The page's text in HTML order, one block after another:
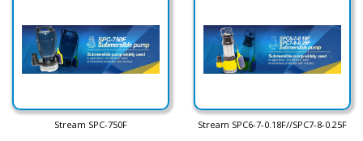
Stream SPC-750F Stream SPC6-7-0.18F//SPC7-8-0.25F